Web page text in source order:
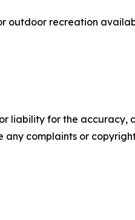
outdoor recreation
liability for the accuracy,
complaints or